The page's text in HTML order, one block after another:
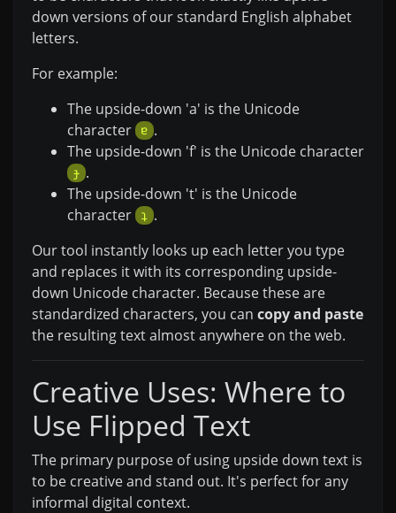
down versions of our standard English alphabet
letters.
For example:
The upside-down 'a' is the Unicode
character
ɐ .
The upside-down 'f' is the Unicode character
ɟ .
The upside-down 't' is the Unicode
character
ʇ .
Our tool instantly looks up each letter you type
and replaces it with its corresponding upside-
down Unicode character. Because these are
standardized characters, you can copy and paste
the resulting text almost anywhere on the web.
Creative Uses: Where to
Use Flipped Text
The primary purpose of using upside down text is
to be creative and stand out. It's perfect for any
informal digital context.